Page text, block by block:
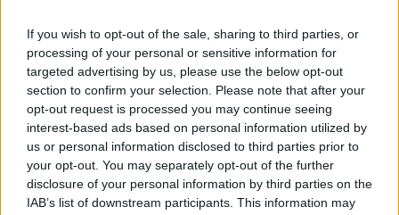
If you wish to opt-out of the sale, sharing to third parties, or
processing of your personal or sensitive information for
targeted advertising by us, please use the below opt-out
section to confirm your selection. Please note that after your
opt-out request is processed you may continue seeing
interest-based ads based on personal information utilized by
us or personal information disclosed to third parties prior to
your opt-out. You may separately opt-out of the further
disclosure of your personal information by third parties on the
IAB’s list of downstream participants. This information may
City:
Tweet Share WhatsApp
The event will take place aton Thursday 01
January 1970 in the city of in . Find on this page
all information you need (artists, venue, prices,
accommodations...) and ticket sales websites
selling tickets for this event and choose the one